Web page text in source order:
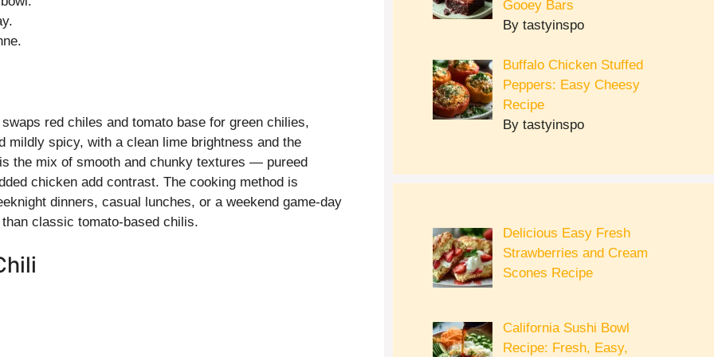
red chiles and tomato base for green chilies,
spicy, with a clean lime brightness and the
the mix of smooth and chunky textures — pureed
chicken add contrast. The cooking method is
dinners, casual lunches, or a weekend game-day
classic tomato-based chilis.
Gooey Bars
By tastyinspo
Buffalo Chicken Stuffed
Peppers: Easy Cheesy
Recipe
By tastyinspo
Delicious Easy Fresh
Strawberries and Cream
Scones Recipe
California Sushi Bowl
Recipe: Fresh, Easy,